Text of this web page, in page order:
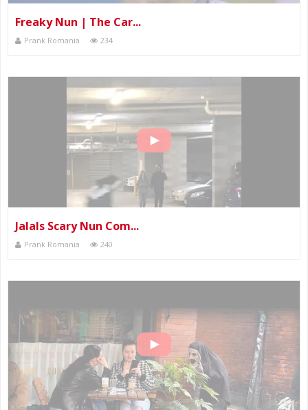
Freaky Nun | The Car...
Prank Romania 234
Jalals Scary Nun Com...
Prank Romania 240